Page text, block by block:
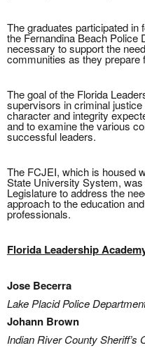
The graduates participated in
the Fernandina Beach Police
necessary to support the
communities as they prepare
The goal of the Florida
supervisors in criminal
character and integrity
and to examine the various
successful leaders.
The FCJEI, which is housed
State University System,
Legislature to address the
approach to the education
professionals.
Florida Leadership
Jose Becerra
Lake Placid Police
Johann Brown
Indian River County Sheriff’s